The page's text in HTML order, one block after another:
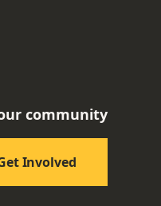
community
Involved